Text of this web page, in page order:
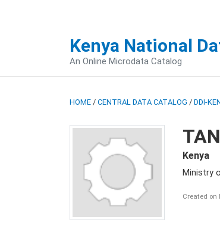
Kenya National
An Online Microdata Catalog
HOME / CENTRAL DATA CATALOG / DDI-
Kenya
Ministry
Created on